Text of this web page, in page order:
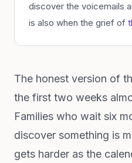
discover the voicemails
is also when the grief of
The honest version of
the first two weeks
Families who wait six
discover something is
gets harder as the